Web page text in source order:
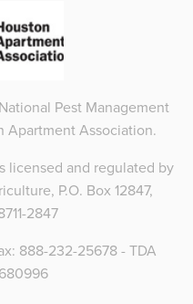
Pest Management
Apartment Association.
licensed and regulated by
P.O. Box 12847,
2847
888-232-25678 - TDA